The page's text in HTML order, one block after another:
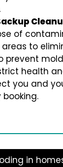
of
to
prevent
health
you and
in